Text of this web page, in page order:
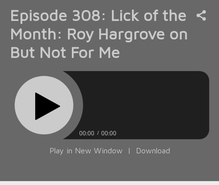
Episode 308: Lick of the
Month: Roy Hargrove on
But Not For Me
00:00 00:00
Play in New Window | Download